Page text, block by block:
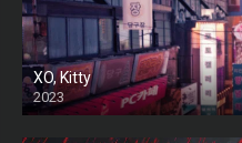
XO, Kitty
2023